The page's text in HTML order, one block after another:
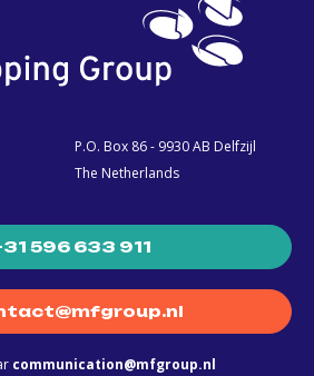
P.O. Box 86 - 9930 AB Delfzijl
The Netherlands
596 633 911
communication@mfgroup.nl